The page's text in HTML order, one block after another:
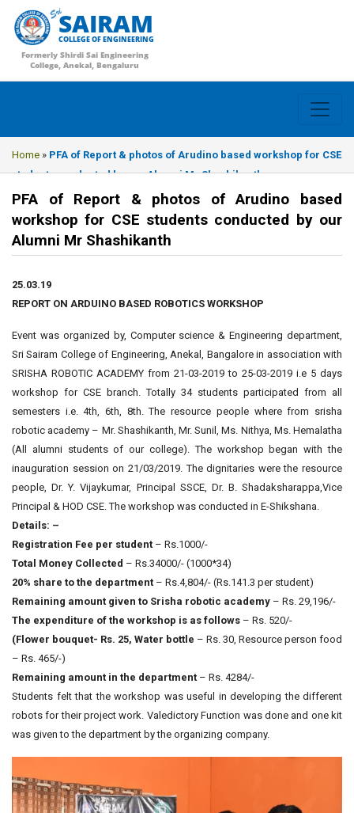
SAIRAM
COLLEGE OF ENGINEERING
Formerly Shirdi Sai Engineering
College, Anekal, Bengaluru
Home » PFA of Report & photos of Arudino based workshop for CSE
students conducted by our Alumni Mr Shashikanth
PFA of Report & photos of Arudino based
workshop for CSE students conducted by our
Alumni Mr Shashikanth
25.03.19
REPORT ON ARDUINO BASED ROBOTICS WORKSHOP
Event was organized by, Computer science & Engineering department,
Sri Sairam College of Engineering, Anekal, Bangalore in association with
SRISHA ROBOTIC ACADEMY from 21-03-2019 to 25-03-2019 i.e 5 days
workshop for CSE branch. Totally 34 students participated from all
semesters i.e. 4th, 6th, 8th. The resource people where from srisha
robotic academy – Mr. Shashikanth, Mr. Sunil, Ms. Nithya, Ms. Hemalatha
(All alumni students of our college). The workshop began with the
inauguration session on 21/03/2019. The dignitaries were the resource
people, Dr. Y. Vijaykumar, Principal SSCE, Dr. B. Shadaksharappa,Vice
Principal & HOD CSE. The workshop was conducted in E-Shikshana.
Details: –
Registration Fee per student – Rs.1000/-
Total Money Collected – Rs.34000/- (1000*34)
20% share to the department – Rs.4,804/- (Rs.141.3 per student)
Remaining amount given to Srisha robotic academy – Rs. 29,196/-
The expenditure of the workshop is as follows – Rs. 520/-
(Flower bouquet- Rs. 25, Water bottle – Rs. 30, Resource person food
– Rs. 465/-)
Remaining amount in the department – Rs. 4284/-
Students felt that the workshop was useful in developing the different
robots for their project work. Valedictory Function was done and one kit
was given to the department by the organizing company.